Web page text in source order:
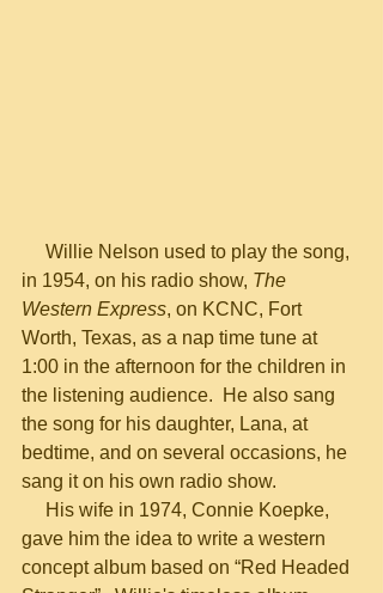
in 1954, on his radio show, The
Western Express, on KCNC, Fort
Worth, Texas, as a nap time tune at
1:00 in the afternoon for the children in
the listening audience.  He also sang
the song for his daughter, Lana, at
bedtime, and on several occasions, he
sang it on his own radio show.
gave him the idea to write a western
concept album based on “Red Headed